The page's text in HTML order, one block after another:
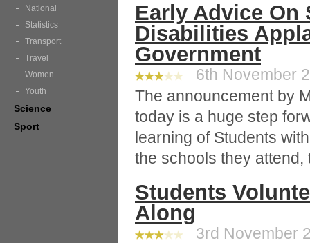
Early Advice On
Disabilities
Government
6th November
The announcement by
today is a huge step
learning of Students
the schools they
Students
Along
3rd November
National
Statistics
Transport
Travel
Women
Youth
Science
Sport